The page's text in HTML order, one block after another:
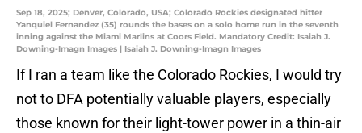
Sep 18, 2025; Denver, Colorado, USA; Colorado Rockies designated hitter
Yanquiel Fernandez (35) rounds the bases on a solo home run in the seventh
inning against the Miami Marlins at Coors Field. Mandatory Credit: Isaiah J.
Downing-Imagn Images | Isaiah J. Downing-Imagn Images
If I ran a team like the Colorado Rockies, I would try
not to DFA potentially valuable players, especially
those known for their light-tower power in a thin-air